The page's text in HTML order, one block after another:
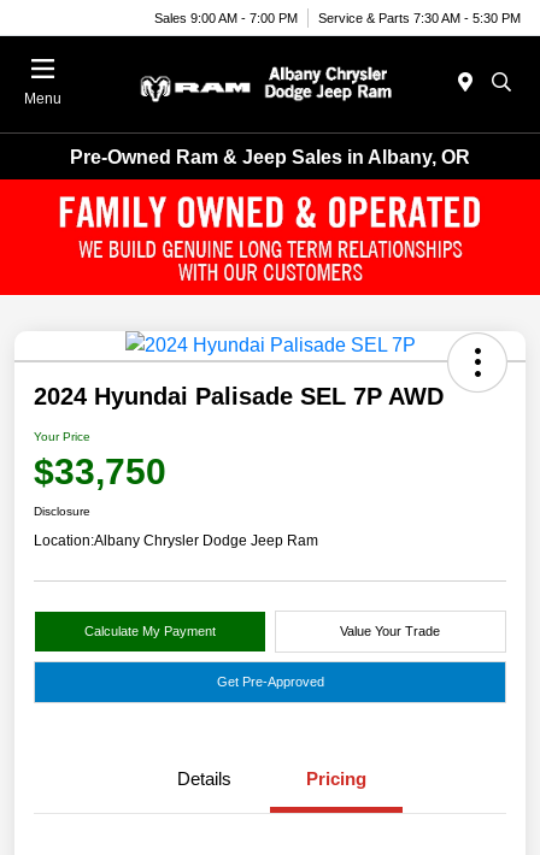
Sales 9:00 AM - 7:00 PM Service & Parts 7:30 AM - 5:30 PM
Menu
Pre-Owned Ram & Jeep Sales in Albany, OR
2024 Hyundai Palisade SEL 7P AWD
Your Price
$33,750
Disclosure
Location:Albany Chrysler Dodge Jeep Ram
Calculate My Payment Value Your Trade
Get Pre-Approved
Details Pricing